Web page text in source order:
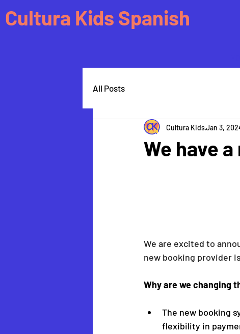
Cultura Kids Spanish
All Posts
We have
Cultura KidsJan 3,
We are excited to
new booking provider
Why are we changing
The new booking
flexibility in